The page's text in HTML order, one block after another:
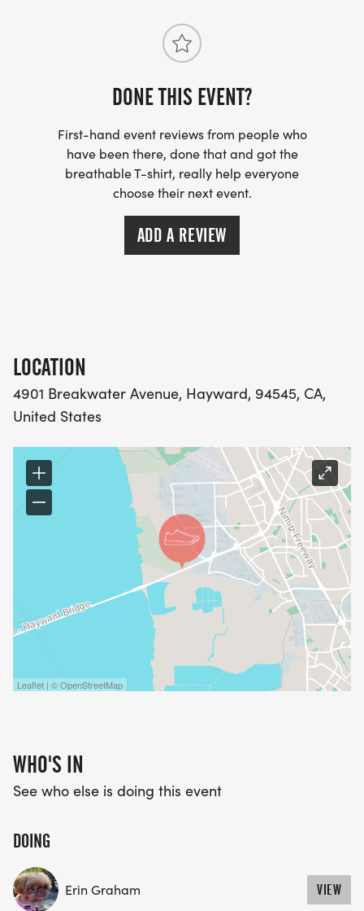
DONE THIS EVENT?
First-hand event reviews from people who
have been there, done that and got the
breathable T-shirt, really help everyone
choose their next event.
ADD A REVIEW
LOCATION
4901 Breakwater Avenue, Hayward, 94545, CA,
United States
Leaflet | © OpenStreetMap
WHO'S IN
See who else is doing this event
DOING
Erin Graham VIEW